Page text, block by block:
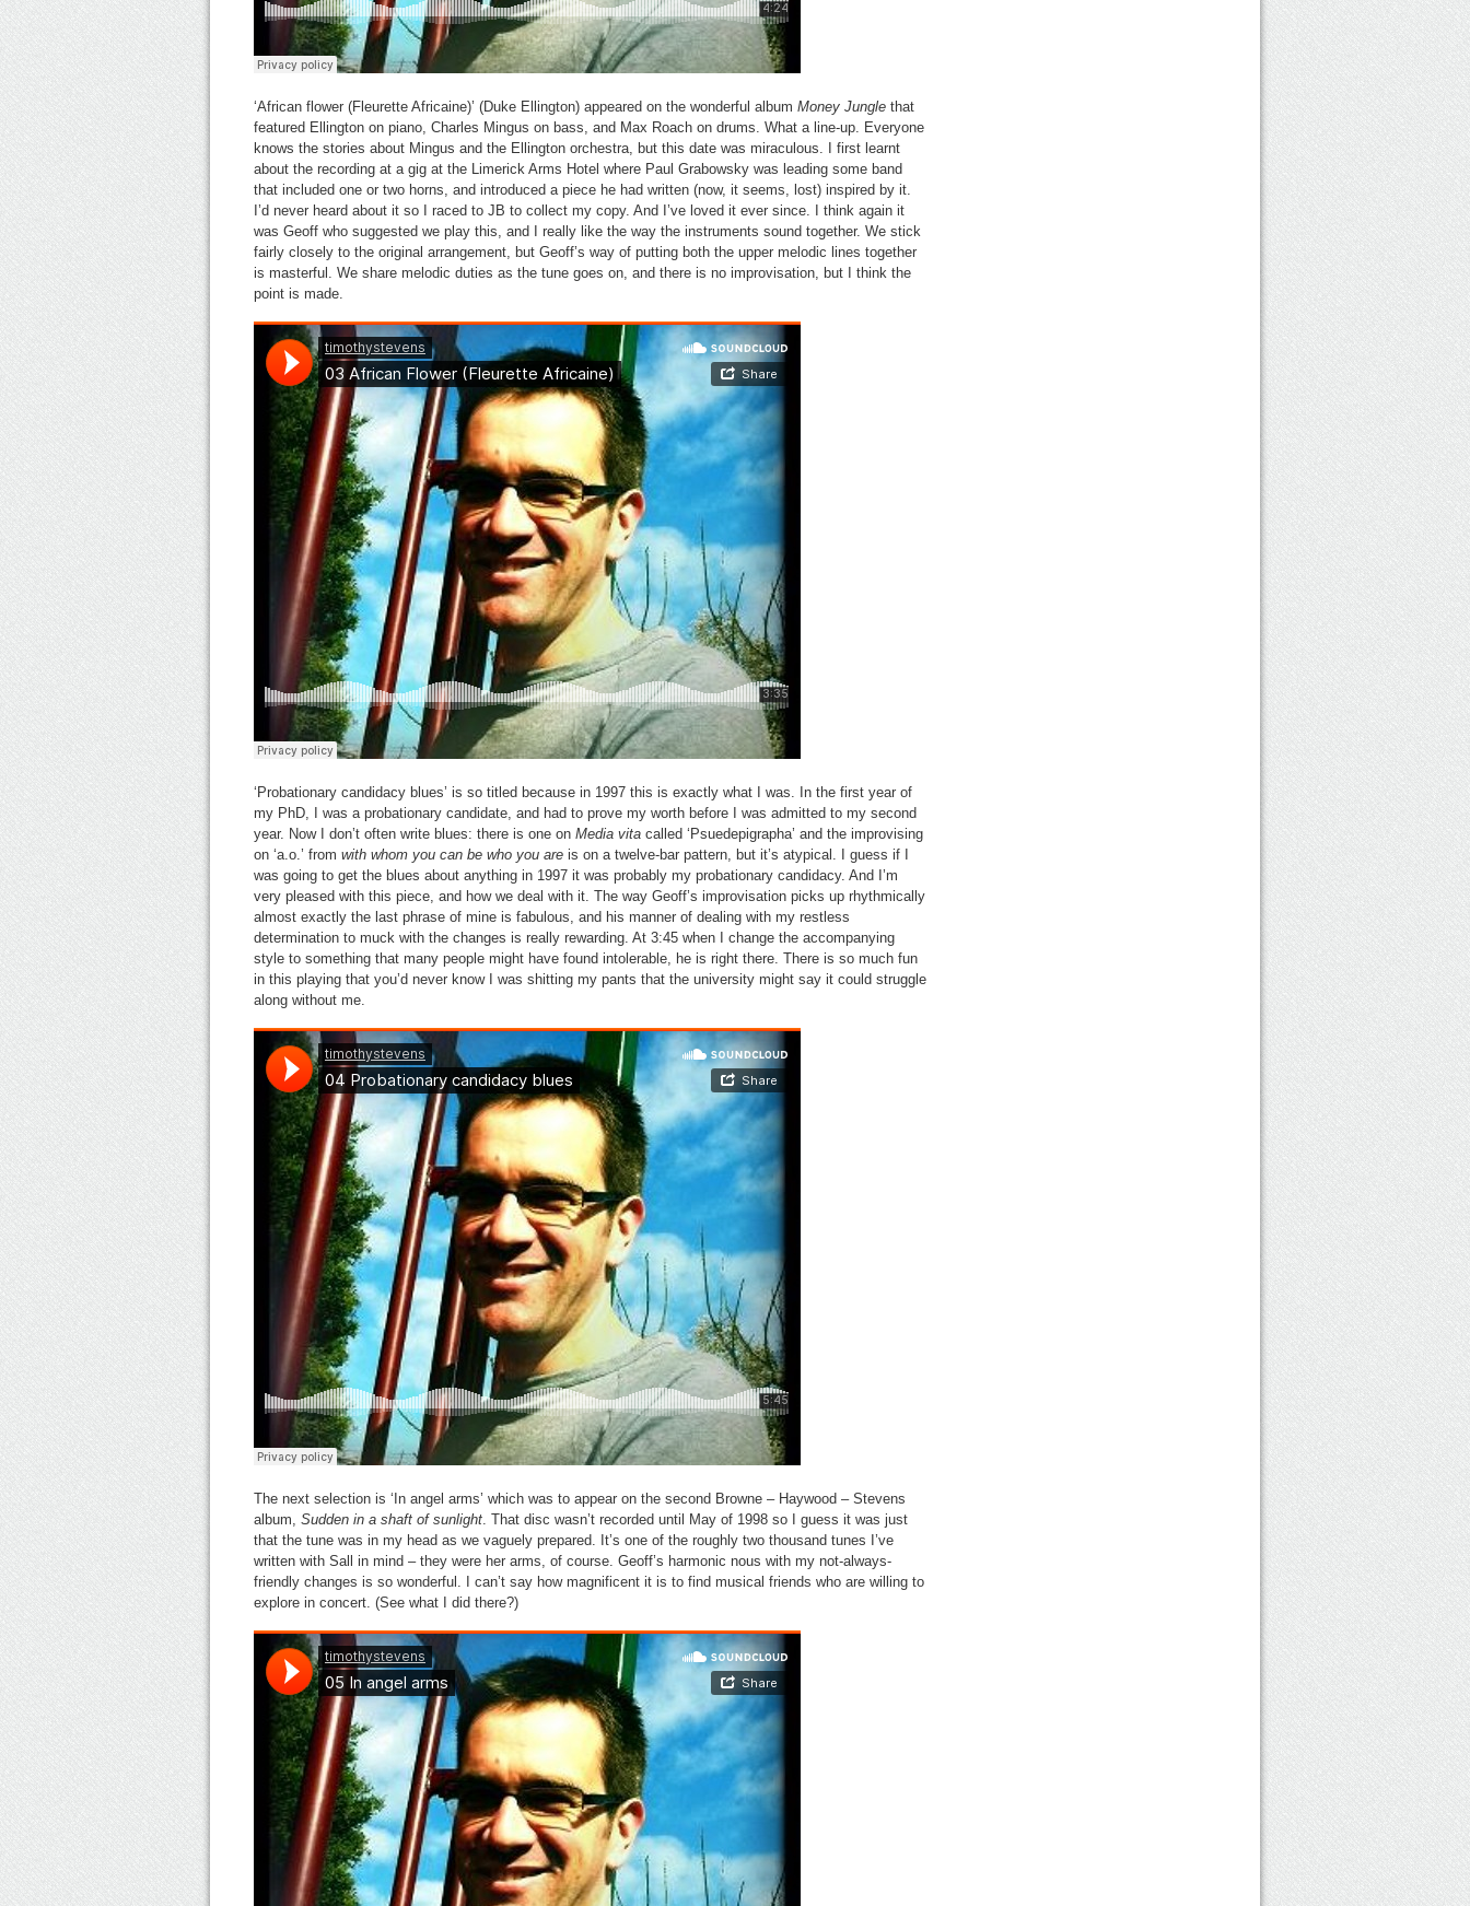
‘African flower (Fleurette Africaine)’ (Duke Ellington) appeared on the wonderful albumMoney Jungle that
featured Ellington on piano, Charles Mingus on bass, and Max Roach on drums. What a line-up. Everyone
knows the stories about Mingus and the Ellington orchestra, but this date was miraculous. I first learnt
about the recording at a gig at the Limerick Arms Hotel where Paul Grabowsky was leading some band
that included one or two horns, and introduced a piece he had written (now, it seems, lost) inspired by it.
I’d never heard about it so I raced to JB to collect my copy. And I’ve loved it ever since. I think again it
was Geoff who suggested we play this, and I really like the way the instruments sound together. We stick
fairly closely to the original arrangement, but Geoff’s way of putting both the upper melodic lines together
is masterful. We share melodic duties as the tune goes on, and there is no improvisation, but I think the
point is made.
‘Probationary candidacy blues’ is so titled because in 1997 this is exactly what I was. In the first year of
my PhD, I was a probationary candidate, and had to prove my worth before I was admitted to my second
year. Now I don’t often write blues: there is one onMedia vita called ‘Psuedepigrapha’ and the improvising
on ‘a.o.’ fromwith whom you can be who you are is on a twelve-bar pattern, but it’s atypical. I guess if I
was going to get the blues about anything in 1997 it was probably my probationary candidacy. And I’m
very pleased with this piece, and how we deal with it. The way Geoff’s improvisation picks up rhythmically
almost exactly the last phrase of mine is fabulous, and his manner of dealing with my restless
determination to muck with the changes is really rewarding. At 3:45 when I change the accompanying
style to something that many people might have found intolerable, he is right there. There is so much fun
in this playing that you’d never know I was shitting my pants that the university might say it could struggle
along without me.
The next selection is ‘In angel arms’ which was to appear on the second Browne – Haywood – Stevens
album,Sudden in a shaft of sunlight . That disc wasn’t recorded until May of 1998 so I guess it was just
that the tune was in my head as we vaguely prepared. It’s one of the roughly two thousand tunes I’ve
written with Sall in mind – they were her arms, of course. Geoff’s harmonic nous with my not-always-
friendly changes is so wonderful. I can’t say how magnificent it is to find musical friends who are willing to
explore in concert. (See what I did there?)